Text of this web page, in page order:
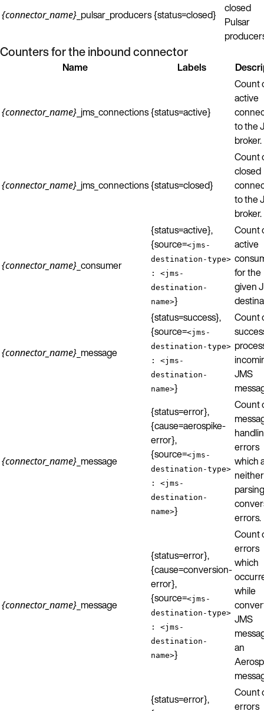
{connector_name} _pulsar_producers{status=closed}
closed
Pulsar
Counters for the inbound connector
Name Labels
{connector_name} _jms_connections{status=active}
Count
active
to the
broker.
{connector_name} _jms_connections{status=closed}
Count
closed
to the
broker.
{connector_name} _consumer
{status=active},
{source=<jms-
destination-type>
: <jms-
destination-
name>}
Count
active
for the
given
{connector_name} _message
{status=success},
{source=<jms-
destination-type>
: <jms-
destination-
name>}
Count
JMS
{connector_name} _message
{status=error},
{cause=aerospike-
error},
{source=<jms-
destination-type>
: <jms-
destination-
name>}
Count
errors
which
neither
errors.
{connector_name} _message
{status=error},
{cause=conversion-
error},
{source=<jms-
destination-type>
: <jms-
destination-
name>}
Count
errors
which
while
JMS
an
{status=error},
Count
errors